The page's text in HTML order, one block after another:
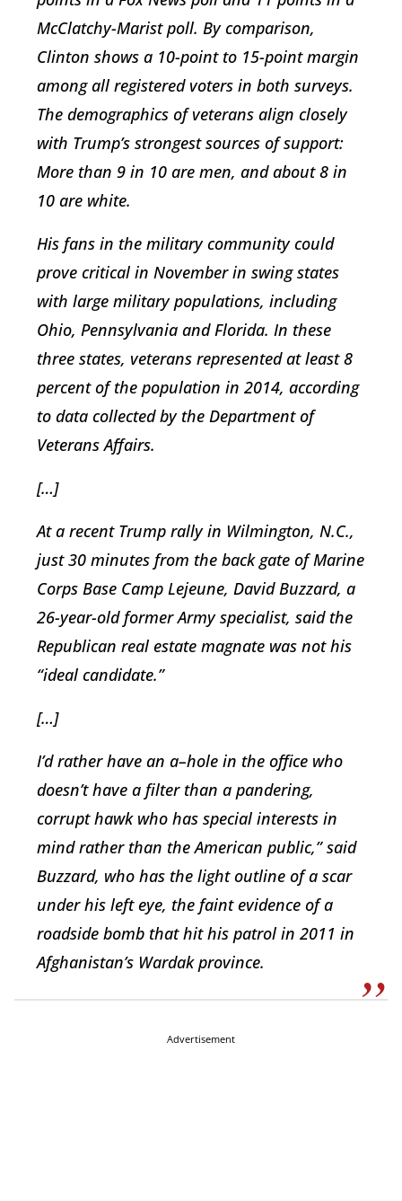
McClatchy-Marist poll. By comparison,
Clinton shows a 10-point to 15-point margin
among all registered voters in both surveys.
The demographics of veterans align closely
with Trump’s strongest sources of support:
More than 9 in 10 are men, and about 8 in
10 are white.
His fans in the military community could
prove critical in November in swing states
with large military populations, including
Ohio, Pennsylvania and Florida. In these
three states, veterans represented at least 8
percent of the population in 2014, according
to data collected by the Department of
Veterans Affairs.
[…]
At a recent Trump rally in Wilmington, N.C.,
just 30 minutes from the back gate of Marine
Corps Base Camp Lejeune, David Buzzard, a
26-year-old former Army specialist, said the
Republican real estate magnate was not his
“ideal candidate.”
[…]
I’d rather have an a–hole in the office who
doesn’t have a filter than a pandering,
corrupt hawk who has special interests in
mind rather than the American public,” said
Buzzard, who has the light outline of a scar
under his left eye, the faint evidence of a
roadside bomb that hit his patrol in 2011 in
Afghanistan’s Wardak province.
Advertisement